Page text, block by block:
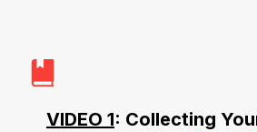
VIDEO 1: Collecting